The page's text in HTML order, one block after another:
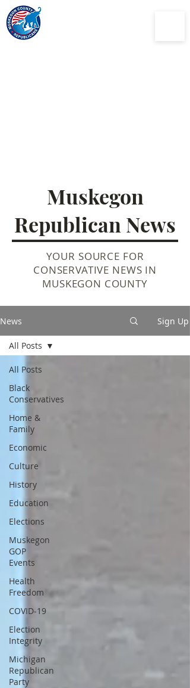
Muskegon
Republican News
YOUR SOURCE FOR
CONSERVATIVE NEWS IN
MUSKEGON COUNTY
News Sign Up
All Posts
Black
Conservatives
Home &
Family
Economic
Culture
History
Education
Elections
Muskegon
GOP
Events
Health
Freedom
COVID-19
Election
Integrity
Michigan
Republican
Party
All Posts